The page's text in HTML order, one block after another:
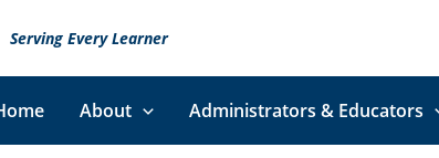
Serving Every Learner
About Administrators & Educators